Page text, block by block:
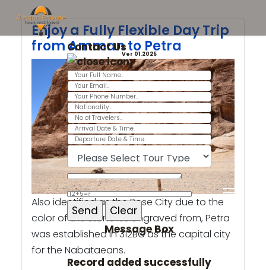
Contact UsVer 01.2025
Message Box
Record added successfully
Enjoy a Fully Flexible Day Trip
from Amman to Petra
Also identified as the Rose City due to the
color of the stone it’s engraved from, Petra
was established in 312BC as the capital city
for the Nabataeans.